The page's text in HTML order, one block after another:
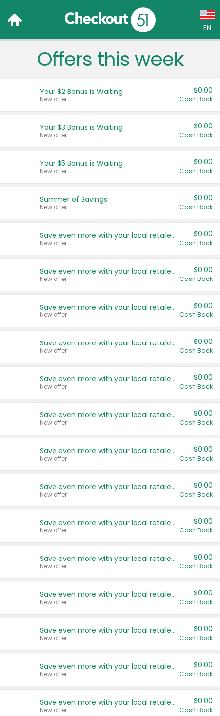
EN
Language:
Français (CA)
United States
Offers this week
Your $2 Bonus is Waiting
New offer
$0.00
Cash Back
Your $3 Bonus is Waiting
New offer
$0.00
Cash Back
Your $5 Bonus is Waiting
New offer
$0.00
Cash Back
Summer of Savings
New offer
$0.00
Cash Back
Save even more with your local retailers
New offer
$0.00
Cash Back
Save even more with your local retailers
New offer
$0.00
Cash Back
Save even more with your local retailers
New offer
$0.00
Cash Back
Save even more with your local retailers
New offer
$0.00
Cash Back
Save even more with your local retailers
New offer
$0.00
Cash Back
Save even more with your local retailers
New offer
$0.00
Cash Back
Save even more with your local retailers
New offer
$0.00
Cash Back
Save even more with your local retailers
New offer
$0.00
Cash Back
Save even more with your local retailers
New offer
$0.00
Cash Back
Save even more with your local retailers
New offer
$0.00
Cash Back
Save even more with your local retailers
New offer
$0.00
Cash Back
Save even more with your local retailers
New offer
$0.00
Cash Back
Save even more with your local retailers
New offer
$0.00
Cash Back
Save even more with your local retailers
New offer
$0.00
Cash Back